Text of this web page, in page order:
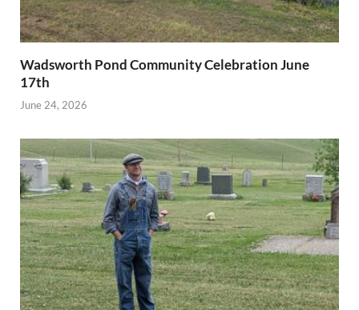
Wadsworth Pond Community Celebration June
17th
June 24, 2026